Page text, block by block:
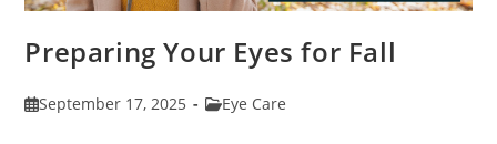
Preparing Your Eyes for Fall
PostSeptember 17, 2025
PostEye Care